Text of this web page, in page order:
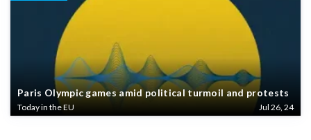
Paris Olympic games amid political turmoil and protests
Today in the EU Jul 26, 24